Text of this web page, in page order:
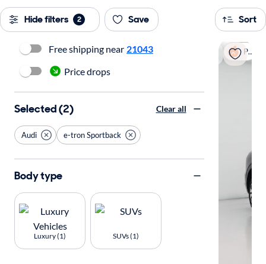
Hide filters 2 Save Sort
Popular
Free shipping near 21043
Price drops
Selected (2) Clear all
Audi e-tron Sportback
Body type
Luxury (1) SUVs (1)